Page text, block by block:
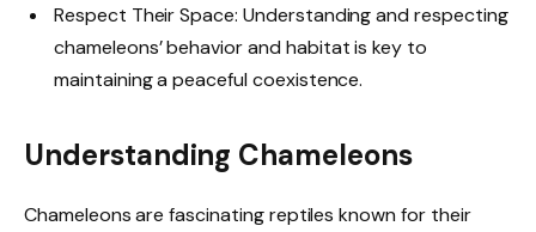
Respect Their Space: Understanding and respecting
chameleons’ behavior and habitat is key to
maintaining a peaceful coexistence.
Understanding Chameleons
Chameleons are fascinating reptiles known for their